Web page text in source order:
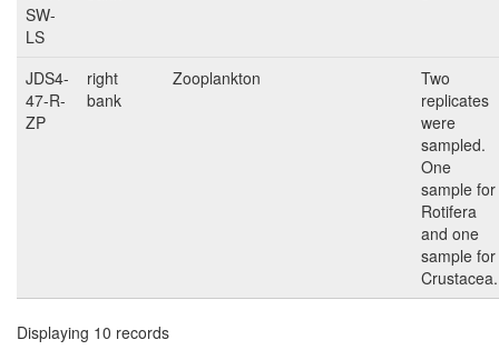
SW-
LS
JDS4-
47-R-
ZP
right
bank
Zooplankton
Two
replicates
were
sampled.
One
sample for
Rotifera
and one
sample for
Crustacea.
Displaying 10 records